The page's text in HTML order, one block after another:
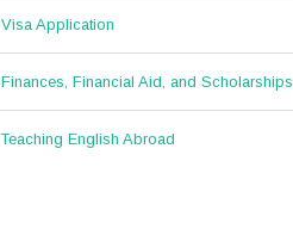
Visa Application
Finances, Financial Aid, and Scholarships
Teaching English Abroad